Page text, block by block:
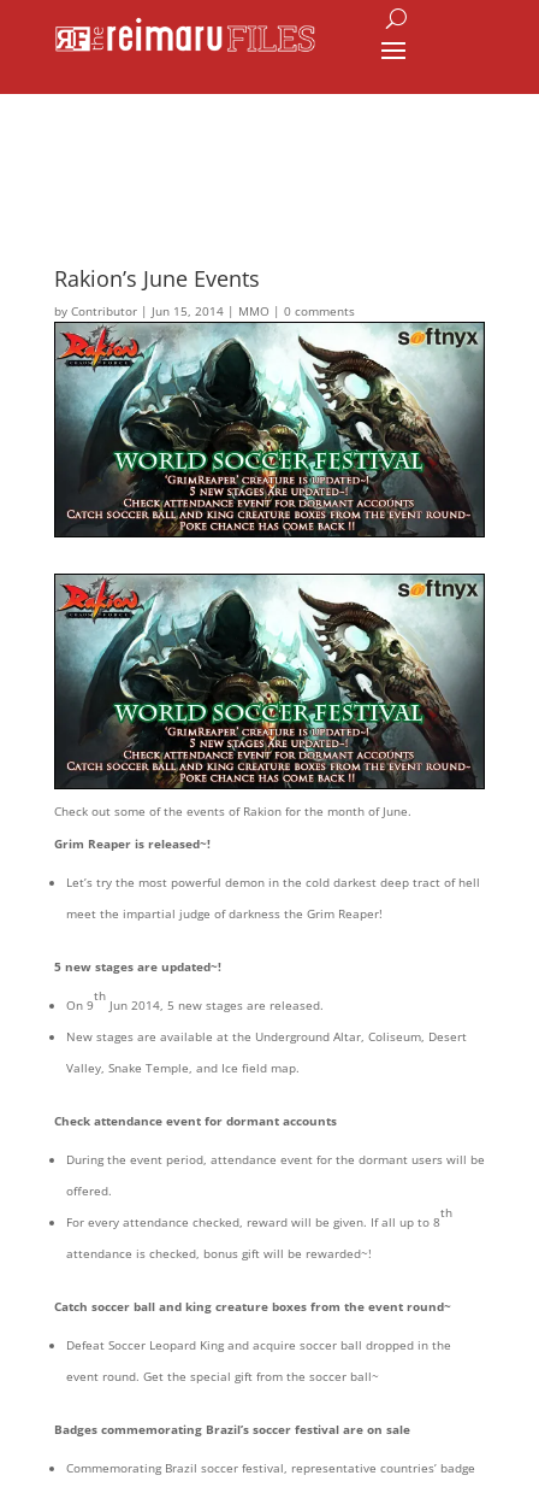
Rakion’s June Events
by Contributor| Jun 15, 2014| MMO | 0 comments
Check out some of the events of Rakion for the month of June.
Grim Reaper is released~!
Let’s try the most powerful demon in the cold darkest deep tract of hell
meet the impartial judge of darkness the Grim Reaper!
5 new stages are updated~!
On 9
th
Jun 2014, 5 new stages are released.
New stages are available at the Underground Altar, Coliseum, Desert
Valley, Snake Temple, and Ice field map.
Check attendance event for dormant accounts
During the event period, attendance event for the dormant users will be
offered.
For every attendance checked, reward will be given. If all up to 8
th
attendance is checked, bonus gift will be rewarded~!
Catch soccer ball and king creature boxes from the event round~
Defeat Soccer Leopard King and acquire soccer ball dropped in the
event round. Get the special gift from the soccer ball~
Badges commemorating Brazil’s soccer festival are on sale
Commemorating Brazil soccer festival, representative countries’ badge